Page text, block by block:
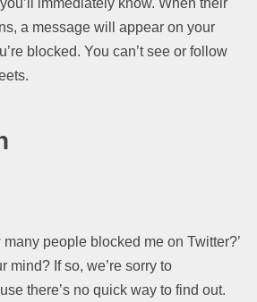
a message will appear on your
blocked. You can’t see or follow
many people blocked me on Twitter?’
mind? If so, we’re sorry to
there’s no quick way to find out.